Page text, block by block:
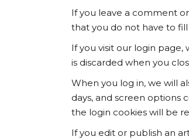
If you leave a comment
that you do not have to
If you visit our login
is discarded when you
When you log in, we will
days, and screen options
the login cookies will be
If you edit or publish an